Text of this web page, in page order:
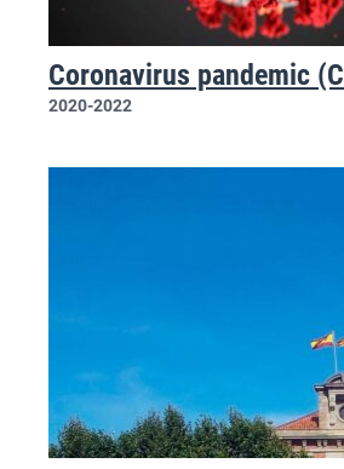
Coronavirus pandemic
2020-2022